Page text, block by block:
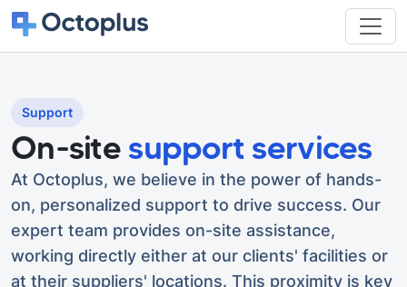
Support
On-site support services
At Octoplus, we believe in the power of hands-
on, personalized support to drive success. Our
expert team provides on-site assistance,
working directly either at our clients' facilities or
at their suppliers' locations. This proximity is key